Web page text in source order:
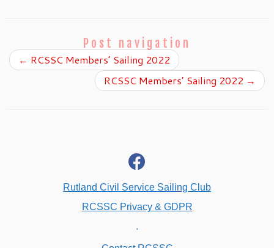
Post navigation
← RCSSC Members’ Sailing 2022
RCSSC Members’ Sailing 2022 →
facebook
Rutland Civil Service Sailing Club
RCSSC Privacy & GDPR
.